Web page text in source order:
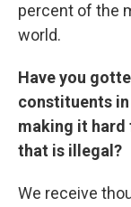
percent of the
world.
Have you
constituents
making it hard
that is illegal?
We receive